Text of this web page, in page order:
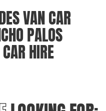
VAN CAR
PALOS
HIRE